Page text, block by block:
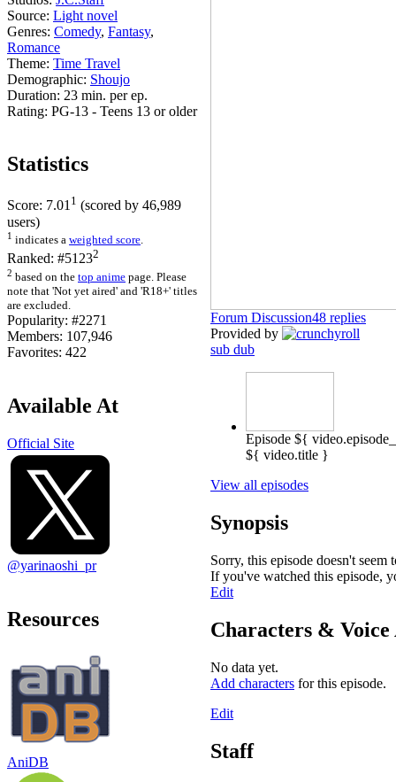
Source: Light novel
Genres: Comedy, Fantasy,
Romance
Theme: Time Travel
Demographic: Shoujo
Duration: 23 min. per ep.
Rating: PG-13 - Teens 13 or older
Statistics
Score: 7.011 (scored by 46,989
users)
1 indicates a weighted score.
Ranked: #51232
2 based on the top anime page. Please
note that 'Not yet aired' and 'R18+' titles
are excluded.
Popularity: #2271
Members: 107,946
Favorites: 422
Available At
Official Site
@yarinaoshi_pr
Resources
AniDB
Forum Discussion48 replies
Provided by
sub dub
Episode ${
${ video.title }
View all episodes
Synopsis
Sorry, this episode doesn't
If you've watched this episode,
Edit
Characters & Voice
No data yet.
Add characters for this episode.
Edit
Staff